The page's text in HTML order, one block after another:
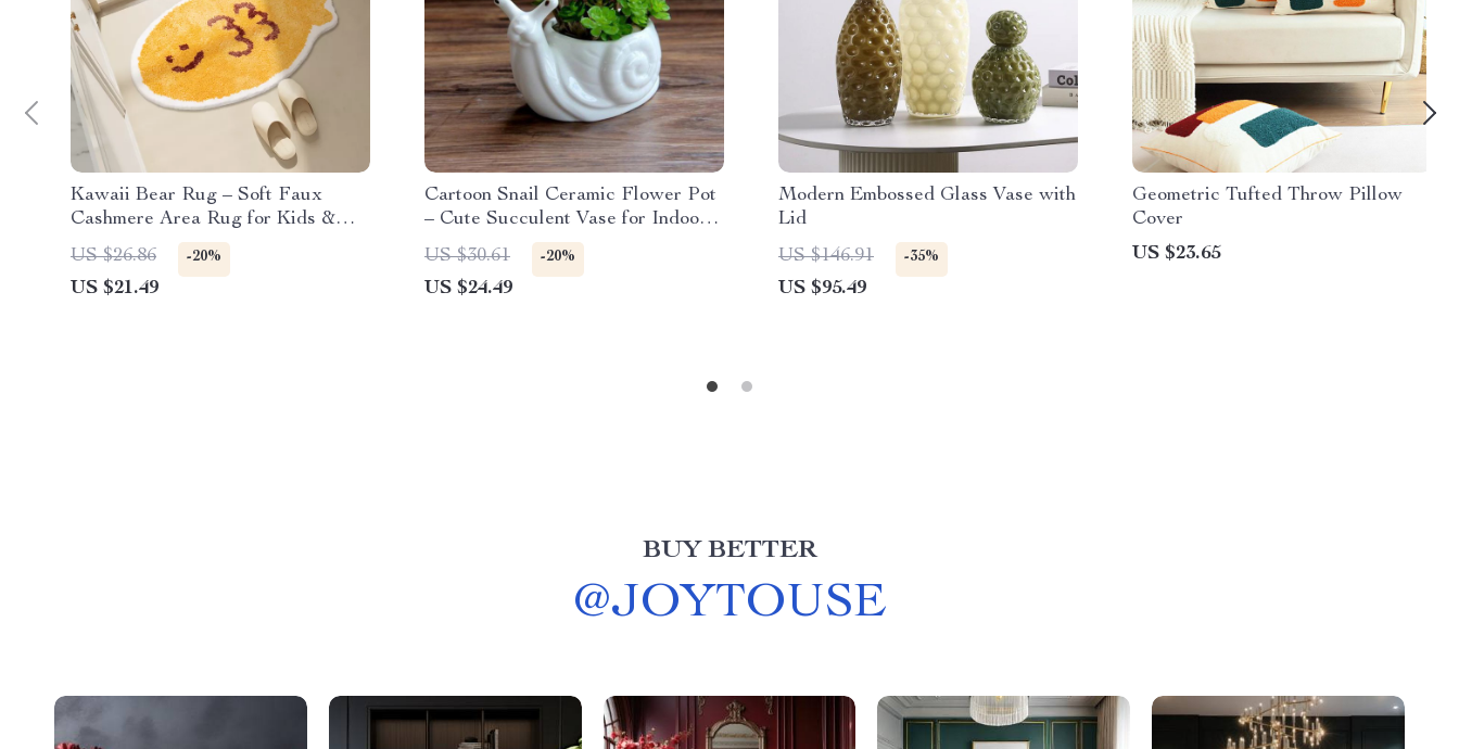
Kawaii Bear Rug – Soft Faux
Cashmere Area Rug for Kids &
Living Spaces
US $26.86 -20%
US $21.49
Cartoon Snail Ceramic Flower Pot
– Cute Succulent Vase for Indoor
& Outdoor Decor
US $30.61 -20%
US $24.49
Modern Embossed Glass Vase with
Lid
US $146.91
-35%
US $95.49
Geometric Tufted Throw Pillow
Cover
US $23.65
BUY BETTER
@JOYTOUSE